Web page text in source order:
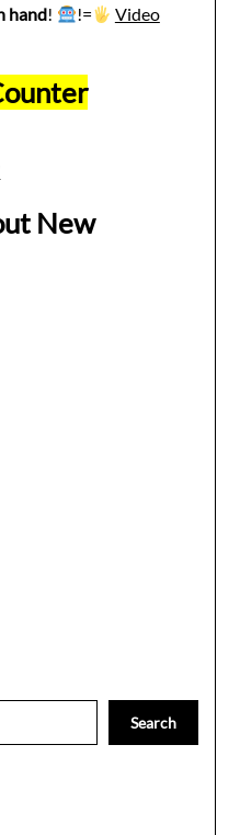
hand! !=
Video
New
Search